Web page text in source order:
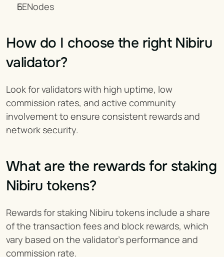
EENodes
How do I choose the right Nibiru
validator?
Look for validators with high uptime, low
commission rates, and active community
involvement to ensure consistent rewards and
network security.
What are the rewards for staking
Nibiru tokens?
Rewards for staking Nibiru tokens include a share
of the transaction fees and block rewards, which
vary based on the validator's performance and
commission rate.